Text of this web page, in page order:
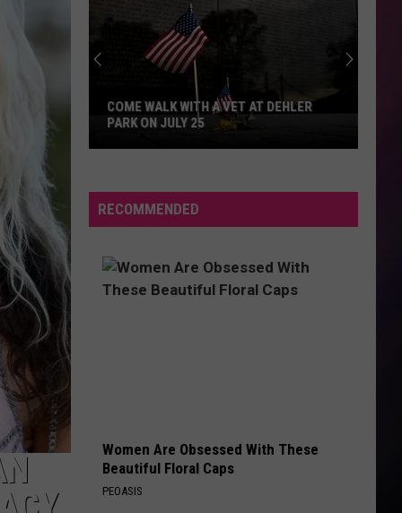
With
a
Dehler
COME WALK WITH A VET AT DEHLER
PARK ON JULY 25
RECOMMENDED
Women Are Obsessed With These
Beautiful Floral Caps
PEOASIS